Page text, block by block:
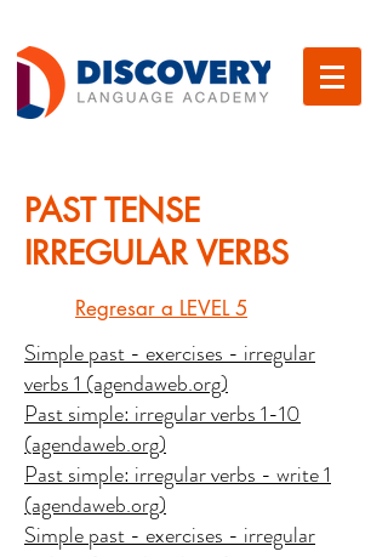
PAST TENSE
IRREGULAR VERBS
Regresar a LEVEL 5
Simple past - exercises - irregular
verbs 1 (agendaweb.org)
Past simple: irregular verbs 1-10
(agendaweb.org)
Past simple: irregular verbs - write 1
(agendaweb.org)
Simple past - exercises - irregular